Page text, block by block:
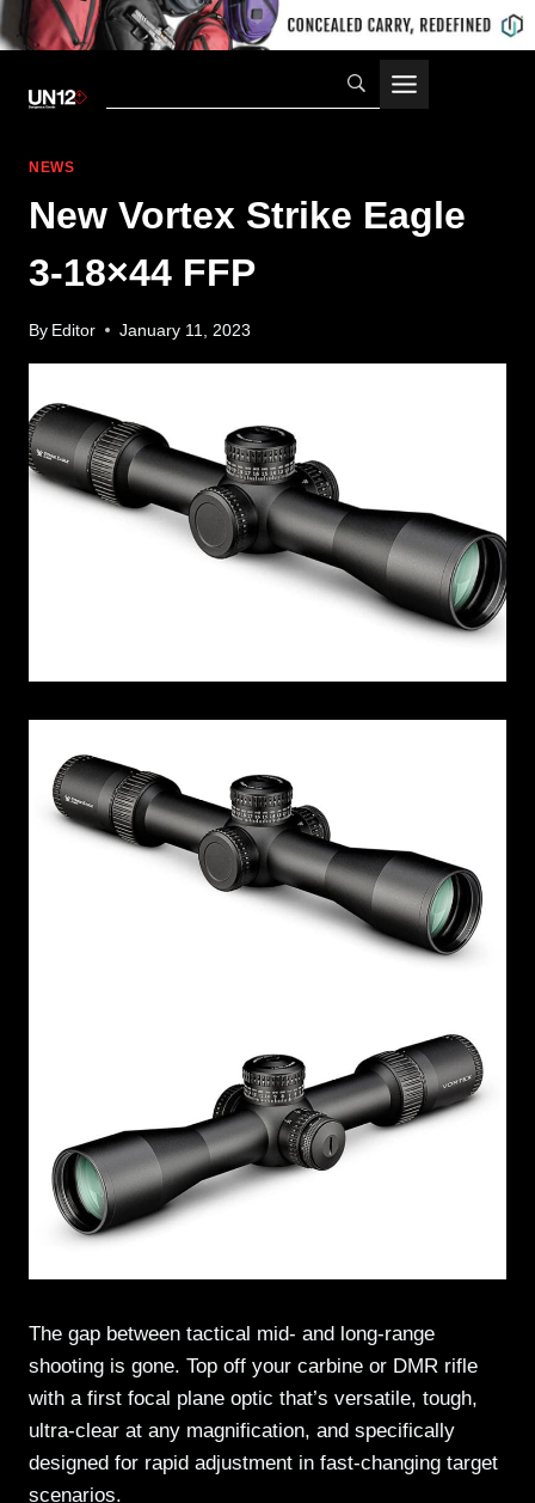
NEWS
New Vortex Strike Eagle
3-18×44 FFP
By Editor January 11, 2023
The gap between tactical mid- and long-range
shooting is gone. Top off your carbine or DMR rifle
with a first focal plane optic that’s versatile, tough,
ultra-clear at any magnification, and specifically
designed for rapid adjustment in fast-changing target
scenarios.